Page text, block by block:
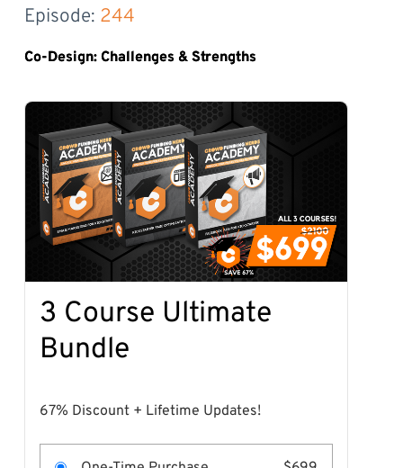
Episode: 244
Co-Design: Challenges & Strengths
3 Course Ultimate
Bundle
67% Discount + Lifetime Updates!